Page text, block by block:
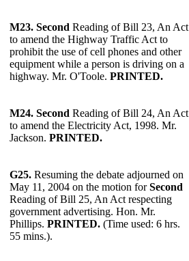
M23. Second Reading of Bill 23, An Act
to amend the Highway Traffic Act to
prohibit the use of cell phones and other
equipment while a person is driving on a
highway. Mr. O'Toole. PRINTED.
M24. Second Reading of Bill 24, An Act
to amend the Electricity Act, 1998. Mr.
Jackson. PRINTED.
G25. Resuming the debate adjourned on
May 11, 2004 on the motion forSecond
Reading of Bill 25, An Act respecting
government advertising. Hon. Mr.
Phillips. PRINTED. (Time used: 6 hrs.
55 mins.).